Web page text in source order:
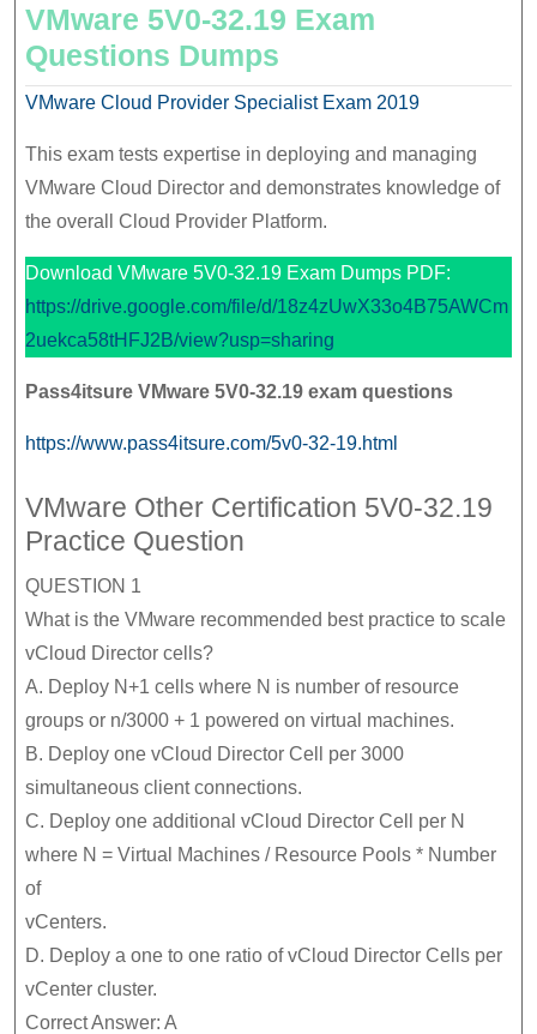
VMware 5V0-32.19 Exam
Questions Dumps
VMware Cloud Provider Specialist Exam 2019
This exam tests expertise in deploying and managing
VMware Cloud Director and demonstrates knowledge of
the overall Cloud Provider Platform.
Download VMware 5V0-32.19 Exam Dumps PDF:
https://drive.google.com/file/d/18z4zUwX33o4B75AWCm
2uekca58tHFJ2B/view?usp=sharing
Pass4itsure VMware 5V0-32.19 exam questions
https://www.pass4itsure.com/5v0-32-19.html
VMware Other Certification 5V0-32.19
Practice Question
QUESTION 1
What is the VMware recommended best practice to scale
vCloud Director cells?
A. Deploy N+1 cells where N is number of resource
groups or n/3000 + 1 powered on virtual machines.
B. Deploy one vCloud Director Cell per 3000
simultaneous client connections.
C. Deploy one additional vCloud Director Cell per N
where N = Virtual Machines / Resource Pools * Number
of
vCenters.
D. Deploy a one to one ratio of vCloud Director Cells per
vCenter cluster.
Correct Answer: A